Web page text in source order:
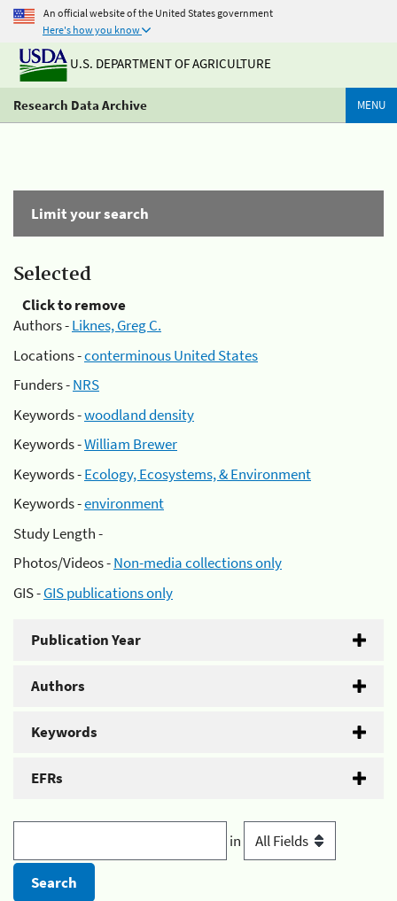
An official website of the United States government
Here's how you know
U.S. DEPARTMENT OF AGRICULTURE
Research Data Archive MENU
Limit your search
Selected
Click to remove
Authors -Liknes, Greg C.
Locations -conterminous United States
Funders -NRS
Keywords -woodland density
Keywords -William Brewer
Keywords -Ecology, Ecosystems, & Environment
Keywords -environment
Study Length -
Photos/Videos -Non-media collections only
GIS -GIS publications only
Publication Year
Authors
Keywords
EFRs
in